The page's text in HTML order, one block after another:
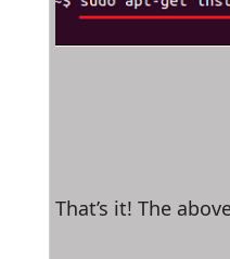
That’s it! The